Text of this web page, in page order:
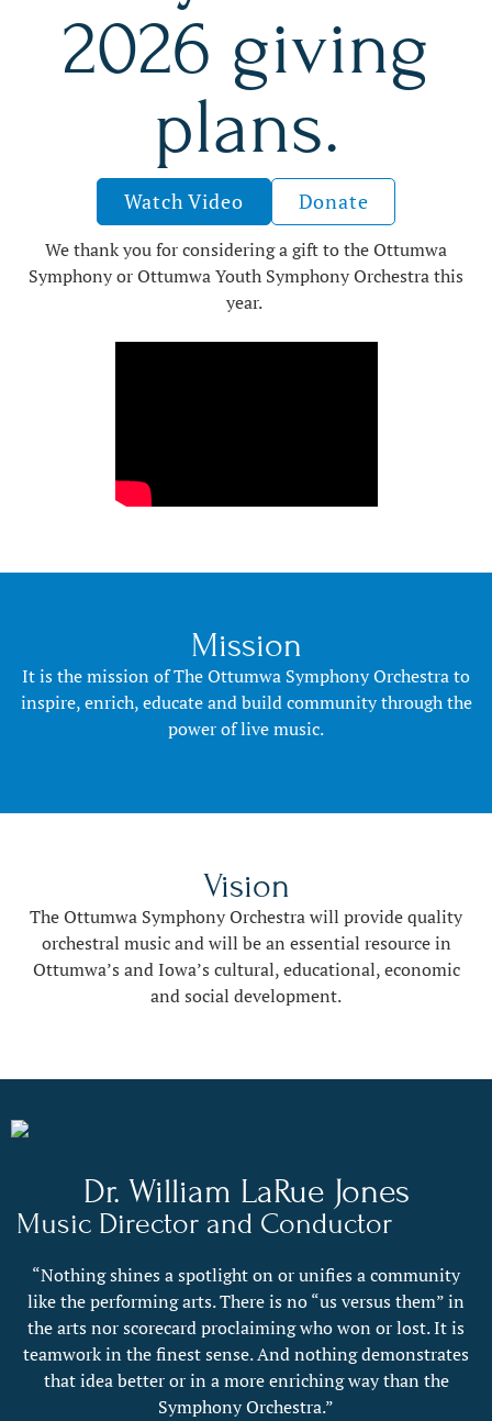
2026 giving
plans.
Watch Video Donate
We thank you for considering a gift to the Ottumwa
Symphony or Ottumwa Youth Symphony Orchestra this
year.
Mission
It is the mission of The Ottumwa Symphony Orchestra to
inspire, enrich, educate and build community through the
power of live music.
Vision
The Ottumwa Symphony Orchestra will provide quality
orchestral music and will be an essential resource in
Ottumwa’s and Iowa’s cultural, educational, economic
and social development.
Dr. William LaRue Jones
Music Director and Conductor
“Nothing shines a spotlight on or unifies a community
like the performing arts. There is no “us versus them” in
the arts nor scorecard proclaiming who won or lost. It is
teamwork in the finest sense. And nothing demonstrates
that idea better or in a more enriching way than the
Symphony Orchestra.”